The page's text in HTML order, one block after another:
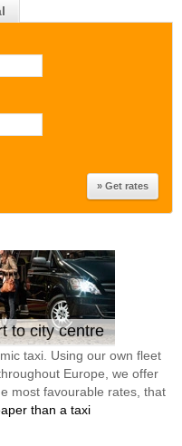
to city centre
taxi. Using our own fleet
Europe, we offer
most favourable rates, that
than a taxi